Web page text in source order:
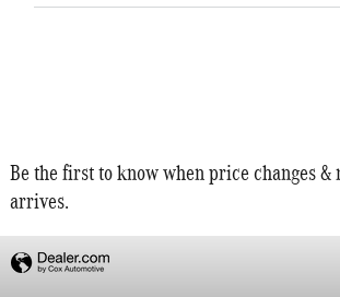
Be the first to know when price changes
arrives.